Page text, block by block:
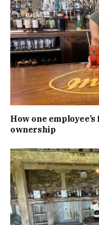
How one
ownership